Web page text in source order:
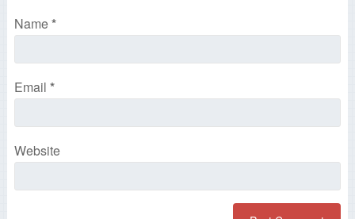
Name*
Email *
Website